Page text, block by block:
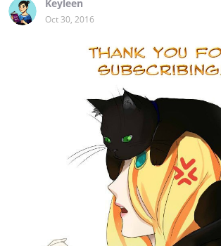
Keyleen
Oct 30, 2016